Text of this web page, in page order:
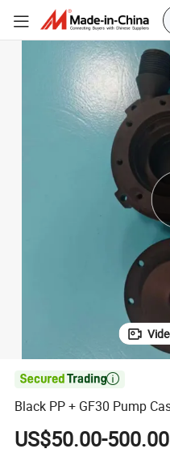

Black PP + GF30 Pump
US$50.00-500.00